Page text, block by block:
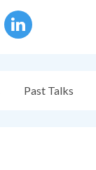
Past Talks